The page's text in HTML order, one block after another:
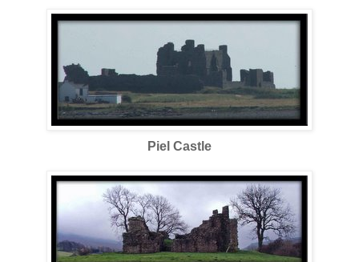
Piel Castle